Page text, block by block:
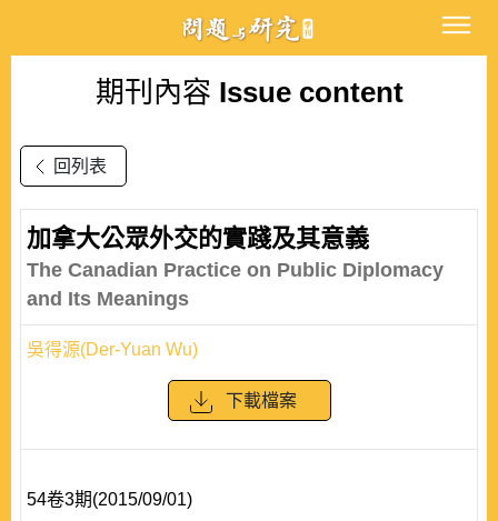
期刊內容 Issue content
回列表
加拿大公眾外交的實踐及其意義
The Canadian Practice on Public Diplomacy
and Its Meanings
吳得源(Der-Yuan Wu)
下載檔案
54卷3期(2015/09/01)